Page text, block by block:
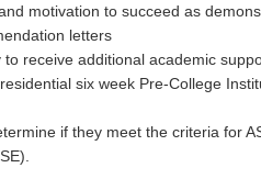
motivation to succeed as
letters
receive additional academic
six week Pre-College
if they meet the criteria for